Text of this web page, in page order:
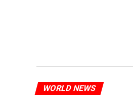
WORLD NEWS